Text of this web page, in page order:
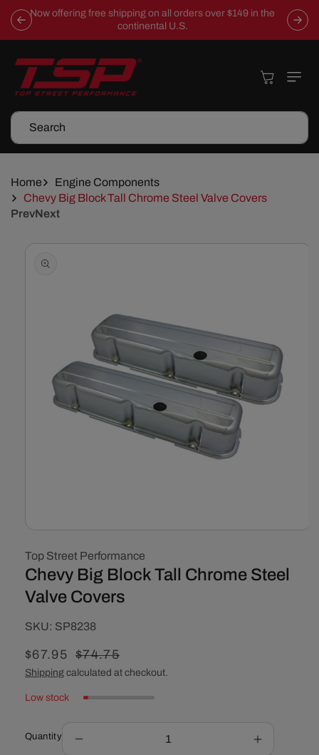
Skip To
Content
Now offering free shipping on all orders over $149 in the
continental U.S.
Search
Cart
Home
Engine Components
Chevy Big Block Tall Chrome Steel Valve Covers
PrevNext
Skip To
Information
1
in
modal
Top Street Performance
Chevy Big Block Tall Chrome Steel
Valve Covers
SKU:
SKU: SP8238
Sale
price
$67.95
Regular
price
$74.75
Shipping calculated at checkout.
Low stock
Quantity
Increase